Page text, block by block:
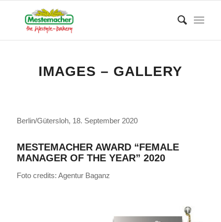
IMAGES – GALLERY
Berlin/Gütersloh, 18. September 2020
MESTEMACHER AWARD “FEMALE
MANAGER OF THE YEAR” 2020
Foto credits: Agentur Baganz